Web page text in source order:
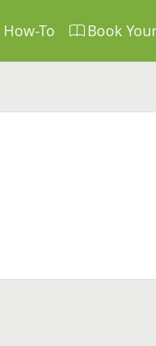
How-To Book